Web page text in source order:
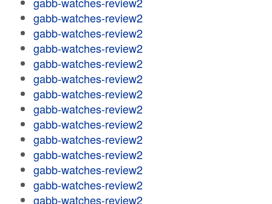
gabb-watches-review2
gabb-watches-review2
gabb-watches-review2
gabb-watches-review2
gabb-watches-review2
gabb-watches-review2
gabb-watches-review2
gabb-watches-review2
gabb-watches-review2
gabb-watches-review2
gabb-watches-review2
gabb-watches-review2
gabb-watches-review2